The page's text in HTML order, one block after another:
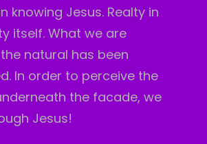
knowing Jesus. Realty in
itself. What we are
natural has been
In order to perceive the
the facade, we
Jesus!